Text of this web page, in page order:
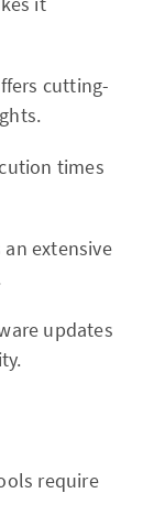
cutting-
times
extensive
updates
require